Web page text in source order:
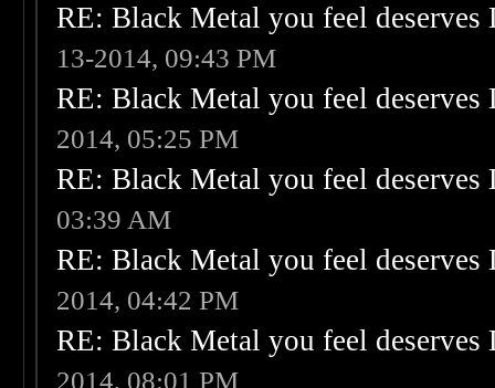
RE: Black Metal you feel
13-2014, 09:43 PM
RE: Black Metal you feel
2014, 05:25 PM
RE: Black Metal you feel
03:39 AM
RE: Black Metal you feel
2014, 04:42 PM
RE: Black Metal you feel
2014, 08:01 PM